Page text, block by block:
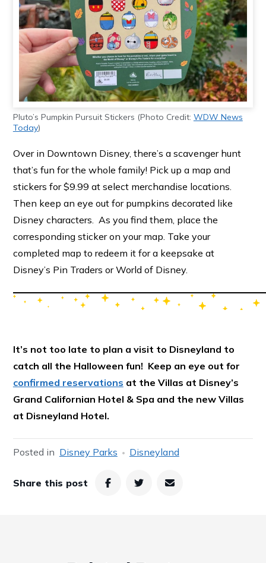
Pluto’s Pumpkin Pursuit Stickers (Photo Credit: WDW News
Today)
Over in Downtown Disney, there’s a scavenger hunt
that’s fun for the whole family! Pick up a map and
stickers for $9.99 at select merchandise locations.
Then keep an eye out for pumpkins decorated like
Disney characters. As you find them, place the
corresponding sticker on your map. Take your
completed map to redeem it for a keepsake at
Disney’s Pin Traders or World of Disney.
It’s not too late to plan a visit to Disneyland to
catch all the Halloween fun! Keep an eye out for
confirmed reservations at the Villas at Disney’s
Grand Californian Hotel & Spa and the new Villas
at Disneyland Hotel.
Posted in Disney Parks Disneyland
Share this post